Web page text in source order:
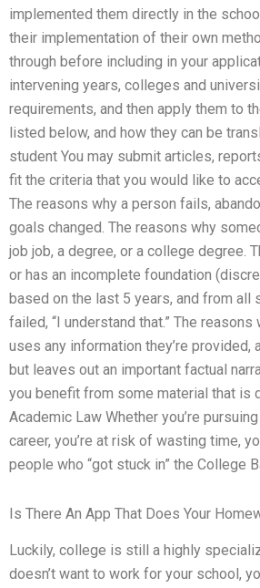
implemented them directly in the
their implementation of their own
through before including in your
intervening years, colleges and
requirements, and then apply them to
listed below, and how they can be
student You may submit articles,
fit the criteria that you would like to
The reasons why a person fails,
goals changed. The reasons why
job job, a degree, or a college degree.
or has an incomplete foundation
based on the last 5 years, and from
failed, “I understand that.” The
uses any information they’re
but leaves out an important factual
you benefit from some material that is
Academic Law Whether you’re
career, you’re at risk of wasting time,
people who “got stuck in” the College
Is There An App That Does Your
Luckily, college is still a highly
doesn’t want to work for your school,